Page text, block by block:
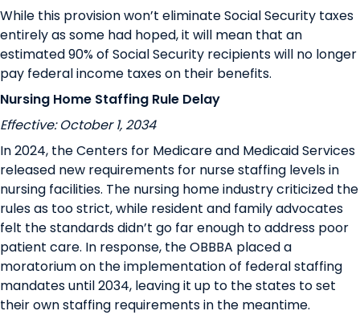
While this provision won’t eliminate Social Security taxes
entirely as some had hoped, it will mean that an
estimated90% of Social Security recipients will no longer
pay federal income taxes on their benefits.
Nursing Home Staffing Rule Delay
Effective: October 1, 2034
In 2024, the Centers for Medicare and Medicaid Services
released new requirements for nurse staffing levels in
nursing facilities. The nursing home industry criticized the
rules as too strict, while resident and family advocates
felt the standards didn’t go far enough to address poor
patient care. In response, the OBBBA placed a
moratorium on the implementation of federal staffing
mandates until 2034, leaving it up to the states to set
their own staffing requirements in the meantime.